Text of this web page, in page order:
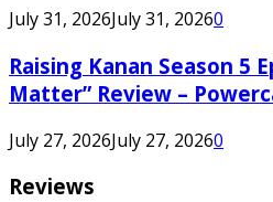
July 31, 2026July 31, 20260
Raising Kanan Season 5
Matter” Review –
July 27, 2026July 27, 20260
Reviews